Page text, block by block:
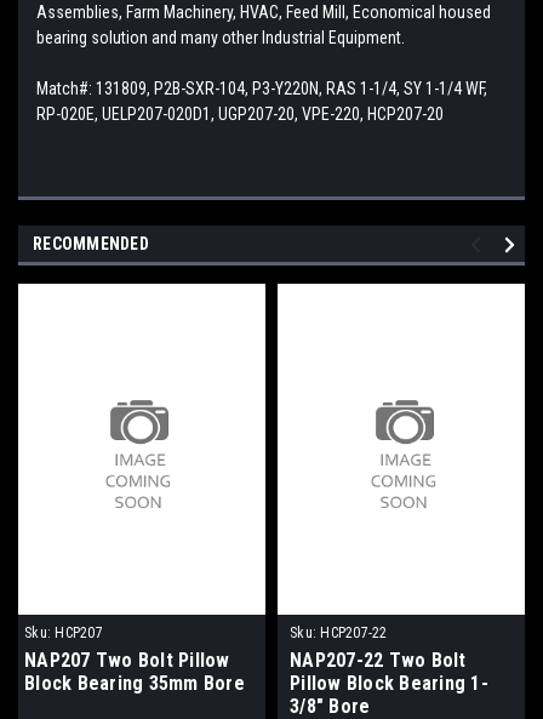
Assemblies, Farm Machinery, HVAC, Feed Mill, Economical housed
bearing solution and many other Industrial Equipment.
Match#: 131809, P2B-SXR-104, P3-Y220N, RAS 1-1/4, SY 1-1/4 WF,
RP-020E, UELP207-020D1, UGP207-20, VPE-220, HCP207-20
RECOMMENDED
Sku: HCP207
NAP207 Two Bolt Pillow
Block Bearing 35mm Bore
Sku: HCP207-22
NAP207-22 Two Bolt
Pillow Block Bearing 1-
3/8" Bore